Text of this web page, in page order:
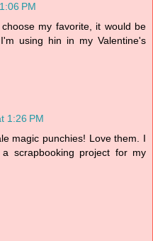
PM
my favorite, it would be
using hin in my Valentine's
1:26 PM
magic punchies! Love them. I
scrapbooking project for my